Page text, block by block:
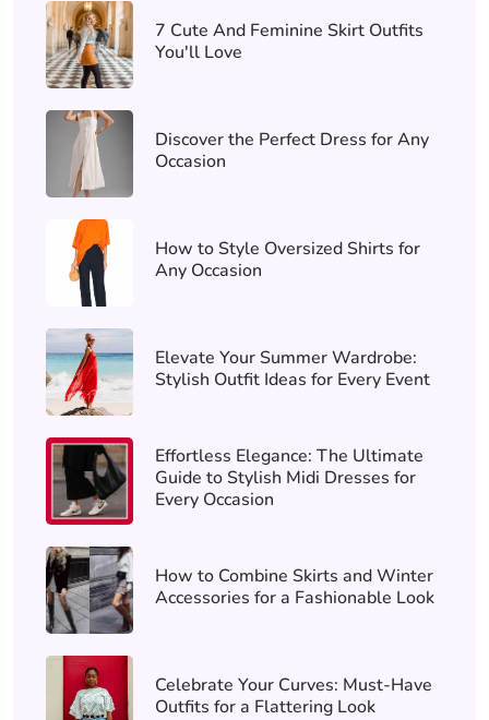
7 Cute And Feminine Skirt Outfits
You'll Love
Discover the Perfect Dress for Any
Occasion
How to Style Oversized Shirts for
Any Occasion
Elevate Your Summer Wardrobe:
Stylish Outfit Ideas for Every Event
Effortless Elegance: The Ultimate
Guide to Stylish Midi Dresses for
Every Occasion
How to Combine Skirts and Winter
Accessories for a Fashionable Look
Celebrate Your Curves: Must-Have
Outfits for a Flattering Look